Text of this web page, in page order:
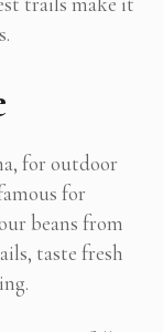
for outdoor
for
beans from
taste fresh